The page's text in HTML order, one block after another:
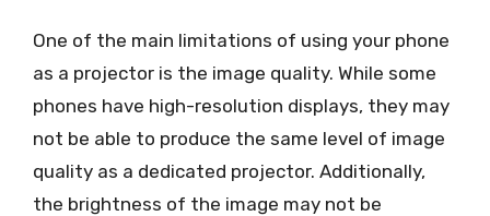
One of the main limitations of using your phone
as a projector is the image quality. While some
phones have high-resolution displays, they may
not be able to produce the same level of image
quality as a dedicated projector. Additionally,
the brightness of the image may not be